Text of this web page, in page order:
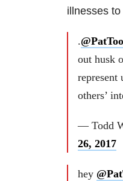
illnesses
.
out husk
represent
others’
— Todd
26, 2017
hey